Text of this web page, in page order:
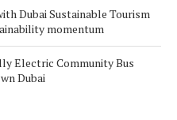
Dubai Sustainable Tourism
momentum
Electric Community Bus
Dubai